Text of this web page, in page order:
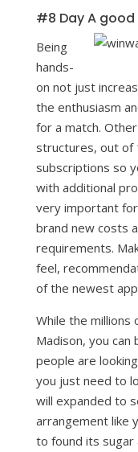
#8 Day A
Being
hands-
on not just
the enthusiasm
for a match.
structures, out
subscriptions so
with additional
very important
brand new costs
requirements.
feel,
of the newest
While the millions
Madison, you
people are
you just need to
will expanded to
arrangement like
to found its sugar